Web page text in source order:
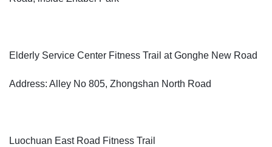
Elderly Service Center Fitness Trail at Gonghe New Road
Address: Alley No 805, Zhongshan North Road
Luochuan East Road Fitness Trail